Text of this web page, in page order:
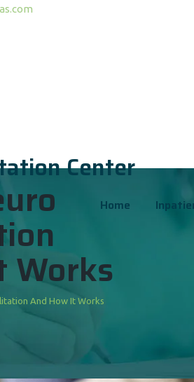
Center
Home
Works
And How It Works